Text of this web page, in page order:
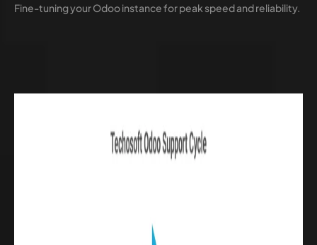
Fine-tuning your Odoo instance for peak speed and reliability.